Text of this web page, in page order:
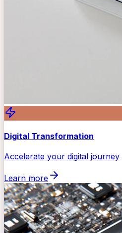
Digital Transformation
Accelerate your digital journey
Learn more